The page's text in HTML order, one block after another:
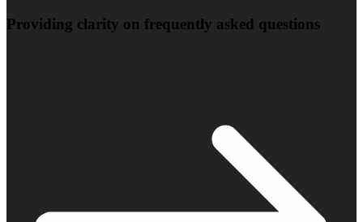
Providing clarity on frequently asked questions